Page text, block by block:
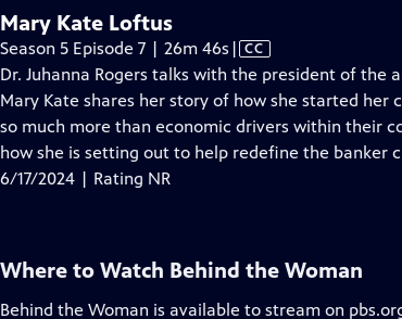
Mary Kate Loftus
Season 5 Episode 7 | 26m 46s Video
has
Closed
Captions
| CC
Dr. Juhanna Rogers talks with the president of the
Mary Kate shares her story of how she started her
so much more than economic drivers within their
how she is setting out to help redefine the banker
6/17/2024 | Rating NR
Where to Watch Behind the Woman
Behind the Woman is available to stream on